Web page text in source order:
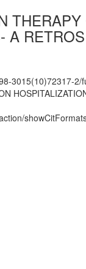
A
3015(10)72317-2/